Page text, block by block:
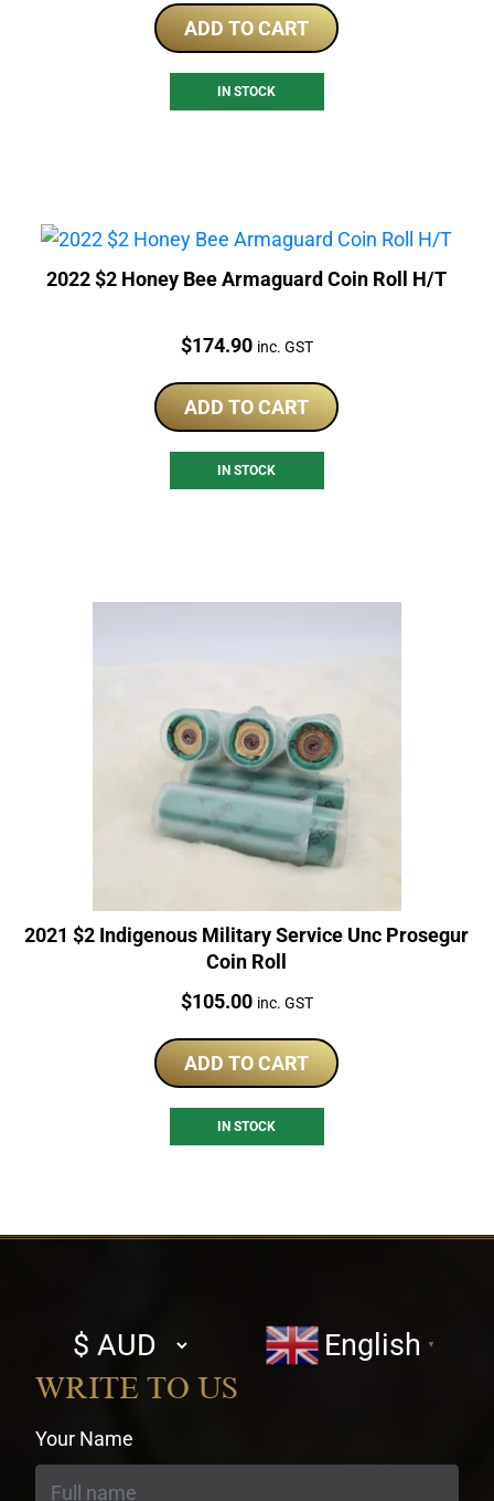
ADD TO CART
IN STOCK
2022 $2 Honey Bee Armaguard Coin Roll H/T
Price:
$174.90 inc. GST
ADD TO CART
IN STOCK
2021 $2 Indigenous Military Service Unc Prosegur
Coin Roll
Price:
$105.00 inc. GST
ADD TO CART
IN STOCK
Select
currency
English ▼
WRITE TO US
Your Name